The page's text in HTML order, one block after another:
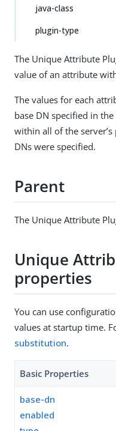
java-class
plugin-type
The Unique Attribute
value of an attribute
The values for each
base DN specified in
within all of the
DNs were specified.
Parent
The Unique Attribute
Unique
properties
You can use
values at startup time.
substitution.
Basic Properties
base-dn
enabled